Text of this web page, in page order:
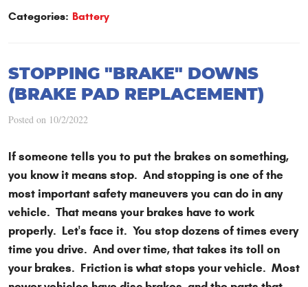
Categories: Battery
STOPPING "BRAKE" DOWNS
(BRAKE PAD REPLACEMENT)
Posted on 10/2/2022
If someone tells you to put the brakes on something,
you know it means stop. And stopping is one of the
most important safety maneuvers you can do in any
vehicle. That means your brakes have to work
properly. Let's face it. You stop dozens of times every
time you drive. And over time, that takes its toll on
your brakes. Friction is what stops your vehicle. Most